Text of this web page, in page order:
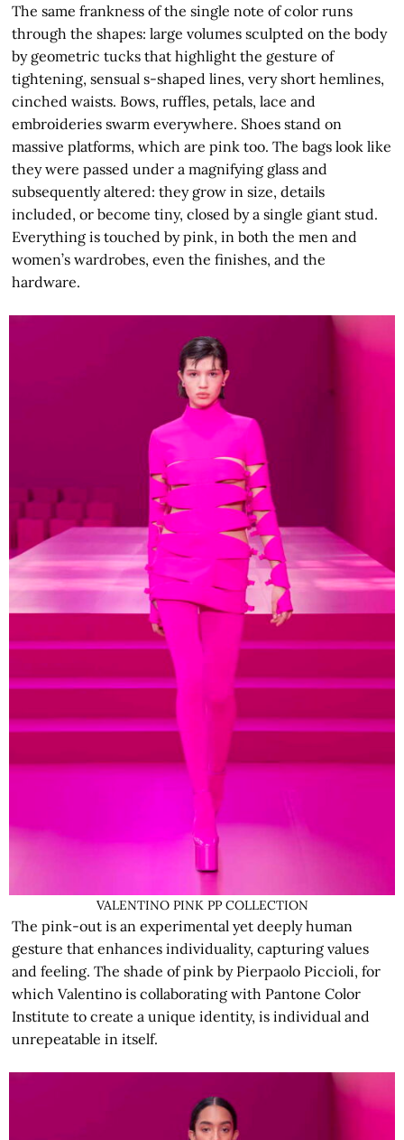
The same frankness of the single note of color runs
through the shapes: large volumes sculpted on the body
by geometric tucks that highlight the gesture of
tightening, sensual s-shaped lines, very short hemlines,
cinched waists. Bows, ruffles, petals, lace and
embroideries swarm everywhere. Shoes stand on
massive platforms, which are pink too. The bags look like
they were passed under a magnifying glass and
subsequently altered: they grow in size, details
included, or become tiny, closed by a single giant stud.
Everything is touched by pink, in both the men and
women’s wardrobes, even the finishes, and the
hardware.
VALENTINO PINK PP COLLECTION
The pink-out is an experimental yet deeply human
gesture that enhances individuality, capturing values
and feeling. The shade of pink by Pierpaolo Piccioli, for
which Valentino is collaborating with Pantone Color
Institute to create a unique identity, is individual and
unrepeatable in itself.